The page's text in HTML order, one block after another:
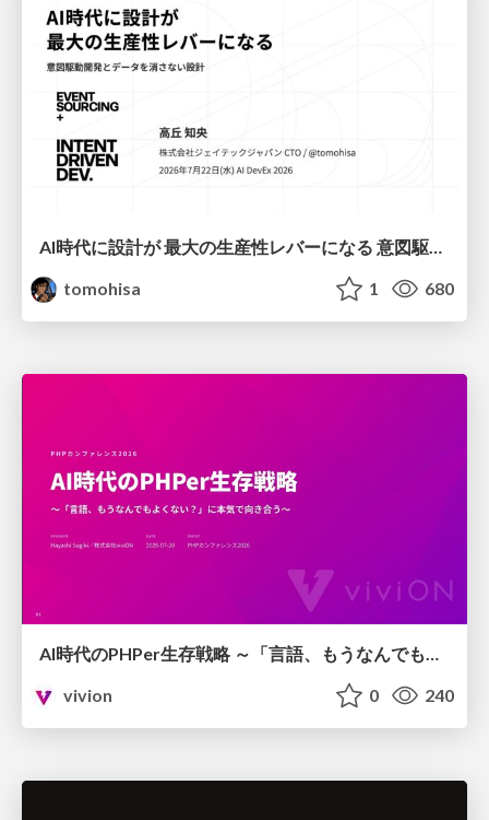
tomohisa
1 680
AI時代のPHPer生存戦略 ～「言語、もうなんでもよくない？」に本気で向き合う～
vivion
0 240